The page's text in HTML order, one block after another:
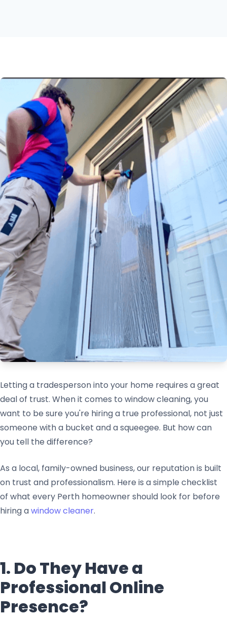
Letting a tradesperson into your home requires a great
deal of trust. When it comes to window cleaning, you
want to be sure you're hiring a true professional, not just
someone with a bucket and a squeegee. But how can
you tell the difference?
As a local, family-owned business, our reputation is built
on trust and professionalism. Here is a simple checklist
of what every Perth homeowner should look for before
hiring awindow cleaner.
1. Do They Have a
Professional Online
Presence?